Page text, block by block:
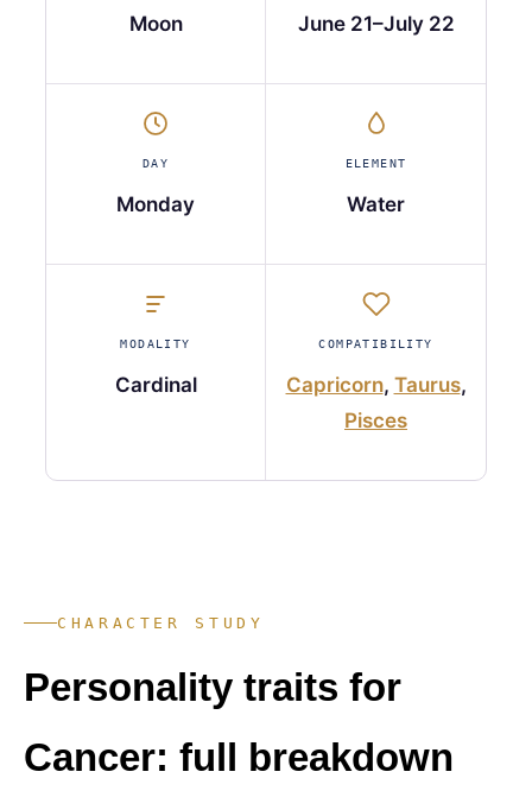
Moon June 21–July 22
DAY
Monday
ELEMENT
Water
MODALITY
Cardinal
COMPATIBILITY
Capricorn, Taurus,
Pisces
CHARACTER STUDY
Personality traits for
Cancer: full breakdown